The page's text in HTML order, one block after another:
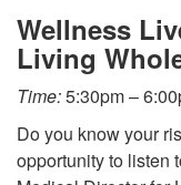
Wellness
Living
Time:5:30pm –
Do you know your
opportunity to